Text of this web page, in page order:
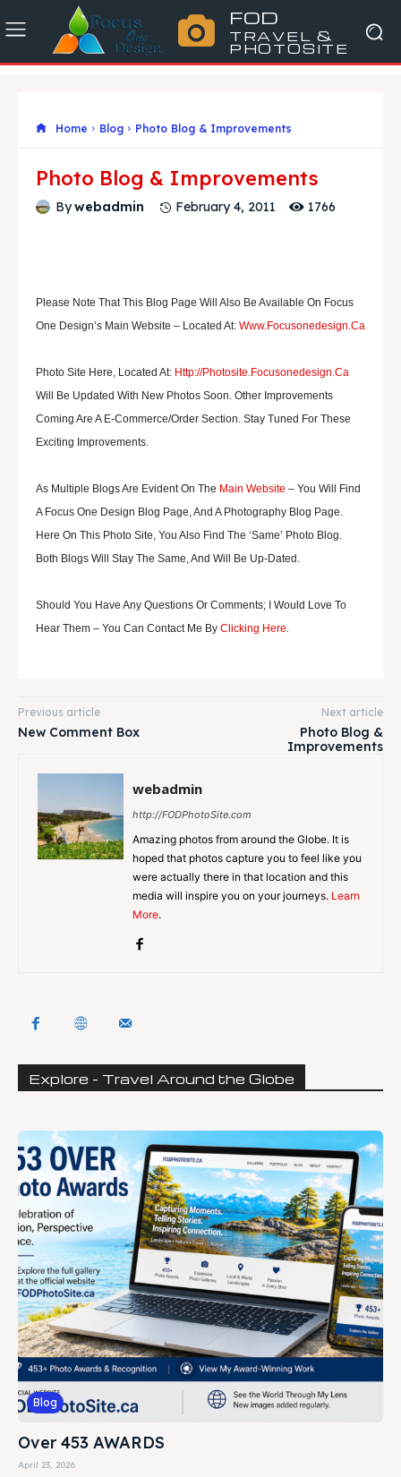
FOD
TRAVEL &
PHOTOSITE
Home Blog Photo Blog & Improvements
Photo Blog & Improvements
Bywebadmin February 4, 2011 1766
Please Note That This Blog Page Will Also Be Available On Focus
One Design’s Main Website – Located At: Www.focusonedesign.ca
Photo Site Here, Located At: Http://photosite.focusonedesign.ca
Will Be Updated With New Photos Soon. Other Improvements
Coming Are A E-Commerce/order Section. Stay Tuned For These
Exciting Improvements.
As Multiple Blogs Are Evident On The Main Website – You Will Find
A Focus One Design Blog Page, And A Photography Blog Page.
Here On This Photo Site, You Also Find The ‘same’ Photo Blog.
Both Blogs Will Stay The Same, And Will Be Up-Dated.
Should You Have Any Questions Or Comments; I Would Love To
Hear Them – You Can Contact Me By Clicking Here
Previous article
New Comment Box
Next article
Photo Blog &
Improvements
webadmin
http://FODPhotoSite.com
Amazing photos from around the Globe. It is
hoped that photos capture you to feel like you
were actually there in that location and this
media will inspire you on your journeys. Learn
More.
Explore - Travel Around the Globe
Blog
Over 453 AWARDS
April 23, 2026